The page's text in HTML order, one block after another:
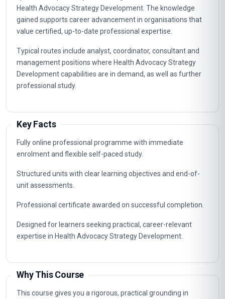
Health Advocacy Strategy Development. The knowledge
gained supports career advancement in organisations that
value certified, up-to-date professional expertise.
Typical routes include analyst, coordinator, consultant and
management positions where Health Advocacy Strategy
Development capabilities are in demand, as well as further
professional study.
Key Facts
Fully online professional programme with immediate
enrolment and flexible self-paced study.
Structured units with clear learning objectives and end-of-
unit assessments.
Professional certificate awarded on successful completion.
Designed for learners seeking practical, career-relevant
expertise in Health Advocacy Strategy Development.
Why This Course
This course gives you a rigorous, practical grounding in